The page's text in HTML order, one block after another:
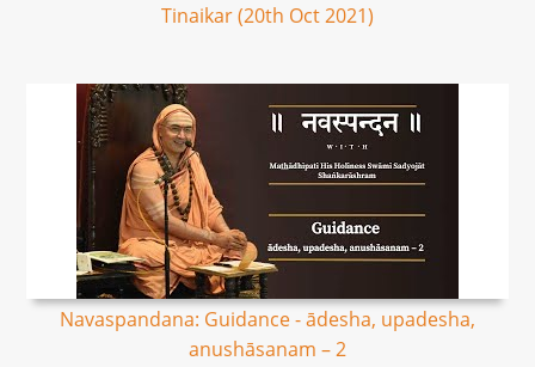
Tinaikar (20th Oct 2021)
Navaspandana: Guidance - ādesha, upadesha,
anushāsanam – 2